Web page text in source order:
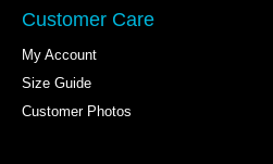
Customer Care
My Account
Size Guide
Customer Photos